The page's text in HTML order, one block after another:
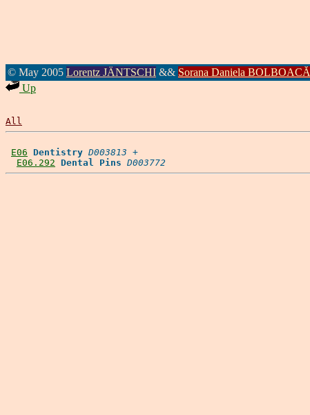
© May 2005 Lorentz JÄNTSCHI && Sorana Daniela BOLBOACĂ
Up
All
E06 Dentistry D003813 +
E06.292 Dental Pins D003772